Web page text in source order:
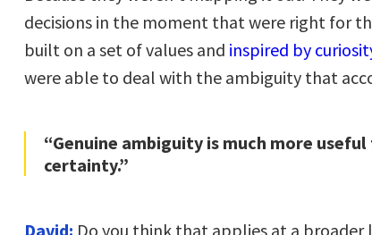
decisions in the moment that were right for
built on a set of values and inspired by
were able to deal with the ambiguity that
“Genuine ambiguity is much more
certainty.”
David: Do you think that applies at a broader